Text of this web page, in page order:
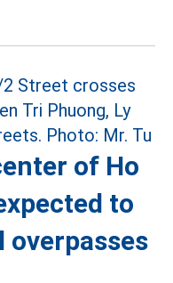
of Ho
to
overpasses